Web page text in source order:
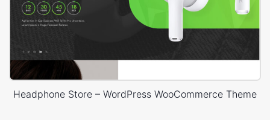
Headphone Store – WordPress WooCommerce Theme